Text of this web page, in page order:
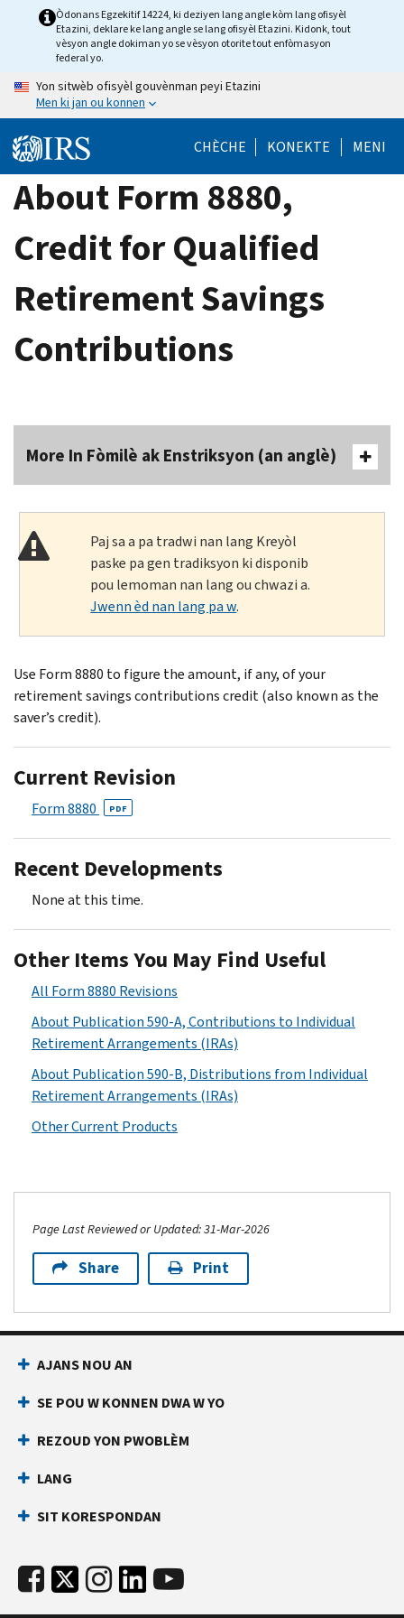
Òdonans Egzekitif 14224, ki deziyen lang angle kòm lang ofisyèl
Etazini, deklare ke lang angle se lang ofisyèl Etazini. Kidonk, tout
vèsyon angle dokiman yo se vèsyon otorite tout enfòmasyon
federal yo.
Yon sitwèb ofisyèl gouvènman peyi Etazini
Men ki jan ou konnen
CHÈCHE KONEKTE MENI
About Form 8880,
Credit for Qualified
Retirement Savings
Contributions
More In Fòmilè ak Enstriksyon (an anglè)
Paj sa a pa tradwi nan lang Kreyòl
paske pa gen tradiksyon ki disponib
pou lemoman nan lang ou chwazi a.
Jwenn èd nan lang pa w.
Use Form 8880 to figure the amount, if any, of your
retirement savings contributions credit (also known as the
saver’s credit).
Current Revision
Form 8880 PDF
Recent Developments
None at this time.
Other Items You May Find Useful
All Form 8880 Revisions
About Publication 590-A, Contributions to Individual
Retirement Arrangements (IRAs)
About Publication 590-B, Distributions from Individual
Retirement Arrangements (IRAs)
Other Current Products
Page Last Reviewed or Updated: 31-Mar-2026
Share Print
AJANS NOU AN
SE POU W KONNEN DWA W YO
REZOUD YON PWOBLÈM
LANG
SIT KORESPONDAN